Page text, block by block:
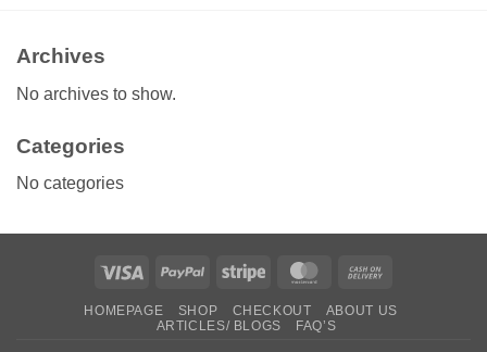
Archives
No archives to show.
Categories
No categories
Visa PayPal Stripe MasterCard
Delivery
HOMEPAGE SHOP CHECKOUT
ABOUT US
ARTICLES/ BLOGS
FAQ’S